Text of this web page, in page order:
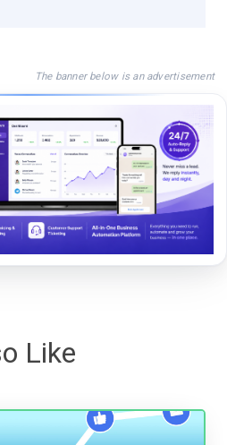
The banner below is an advertisement
Like